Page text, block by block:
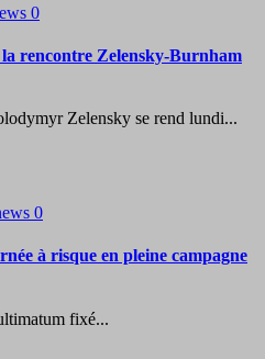
0
rencontre Zelensky-Burnham
Zelensky se rend lundi...
0
à risque en pleine campagne
fixé...